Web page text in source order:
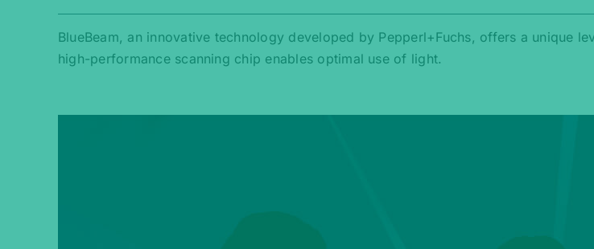
BlueBeam, an innovative technology developed by Pepperl+Fuchs, offers a unique
high-performance scanning chip enables optimal use of light.